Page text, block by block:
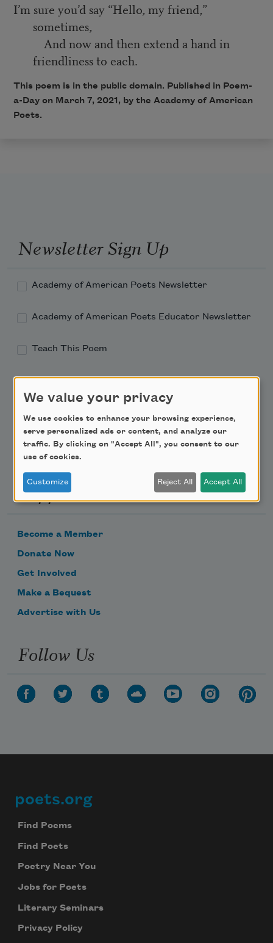
I’m sure you’d say “Hello, my friend,”
sometimes,
And now and then extend a hand in
friendliness to each.
This poem is in the public domain. Published in Poem-
a-Day on March 7, 2021, by the Academy of American
Poets.
Newsletter Sign Up
Academy of American Poets Newsletter
Academy of American Poets Educator Newsletter
Teach This Poem
Poem-a-Day
Email Address
Support Us
Become a Member
Donate Now
Get Involved
Make a Bequest
Advertise with Us
Follow Us
Footer
poets.org
Find Poems
Find Poets
Poetry Near You
Jobs for Poets
Literary Seminars
Privacy Policy
We value your privacy
We use cookies to enhance your browsing experience,
serve personalized ads or content, and analyze our
traffic. By clicking on "Accept All", you consent to our
use of cookies.
Customize Reject All Accept All